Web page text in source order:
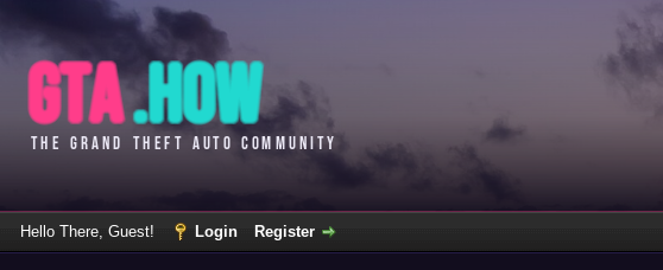
Hello There, Guest! Login Register